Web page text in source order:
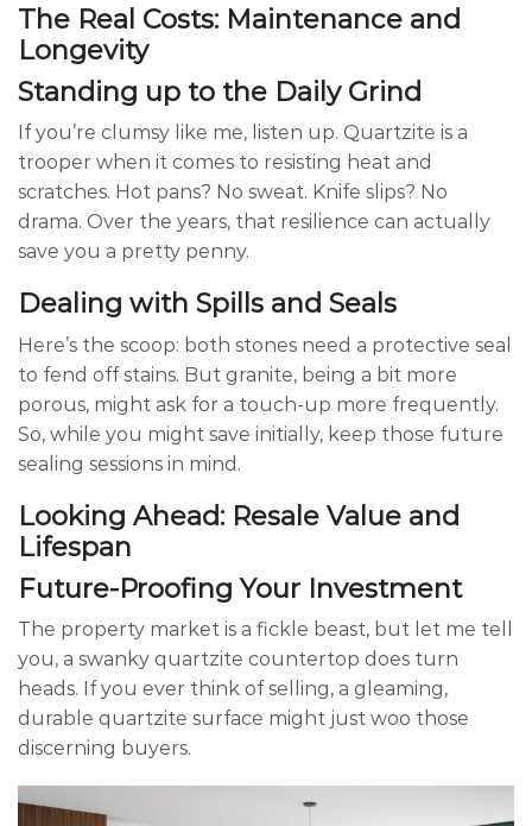
The Real Costs: Maintenance and
Longevity
Standing up to the Daily Grind
If you’re clumsy like me, listen up. Quartzite is a
trooper when it comes to resisting heat and
scratches. Hot pans? No sweat. Knife slips? No
drama. Over the years, that resilience can actually
save you a pretty penny.
Dealing with Spills and Seals
Here’s the scoop: both stones need a protective seal
to fend off stains. But granite, being a bit more
porous, might ask for a touch-up more frequently.
So, while you might save initially, keep those future
sealing sessions in mind.
Looking Ahead: Resale Value and
Lifespan
Future-Proofing Your Investment
The property market is a fickle beast, but let me tell
you, a swanky quartzite countertop does turn
heads. If you ever think of selling, a gleaming,
durable quartzite surface might just woo those
discerning buyers.